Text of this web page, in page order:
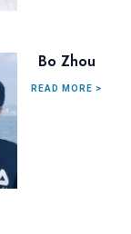
Bo Zhou
READ MORE >